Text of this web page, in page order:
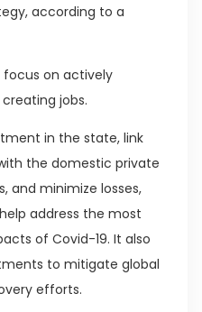
according to a
focus on actively
jobs.
in the state, link
the domestic private
and minimize losses,
address the most
of Covid-19. It also
to mitigate global
efforts.